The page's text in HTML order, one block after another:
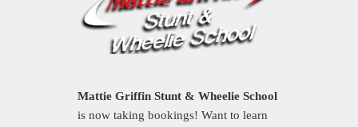
Mattie Griffin Stunt & Wheelie School
is now taking bookings! Want to learn